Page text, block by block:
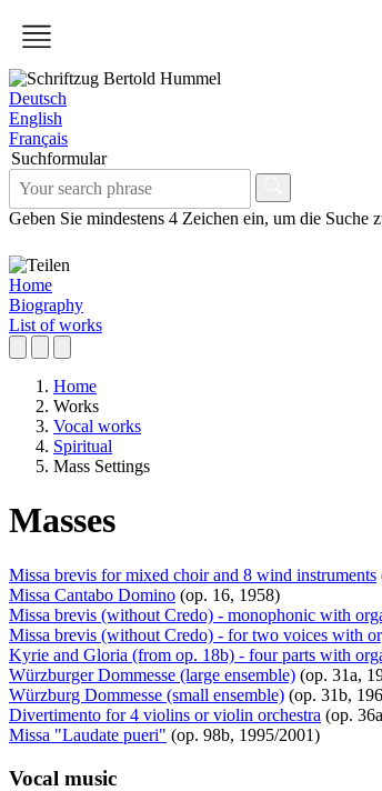
Deutsch
English
Français
Suchformular
Geben Sie mindestens 4 Zeichen ein, um die Suche
Home
Biography
List of works
Home
Works
Vocal works
Spiritual
Mass Settings
Masses
Missa brevis for mixed choir and 8 wind instruments
Missa Cantabo Domino (op. 16, 1958)
Missa brevis (without Credo) - monophonic with
Missa brevis (without Credo) - for two voices with
Kyrie and Gloria (from op. 18b) - four parts with
Würzburger Dommesse (large ensemble) (op. 31a,
Würzburg Dommesse (small ensemble) (op. 31b,
Divertimento for 4 violins or violin orchestra (op.
Missa "Laudate pueri" (op. 98b, 1995/2001)
Vocal music